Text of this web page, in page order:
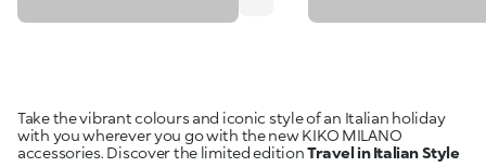
Take the vibrant colours and iconic style of an Italian holiday
with you wherever you go with the new KIKO MILANO
accessories. Discover the limited editionTravel in Italian Style